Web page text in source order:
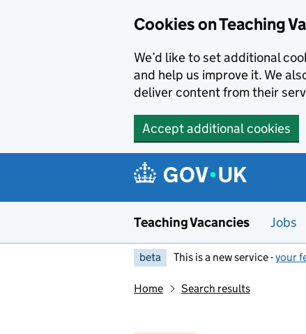
Cookies on Teaching
We’d like to set additional
and help us improve it. We
deliver content from their
Accept additional cookies
Teaching Vacancies Jobs
beta This is a new service -your
Home Search results